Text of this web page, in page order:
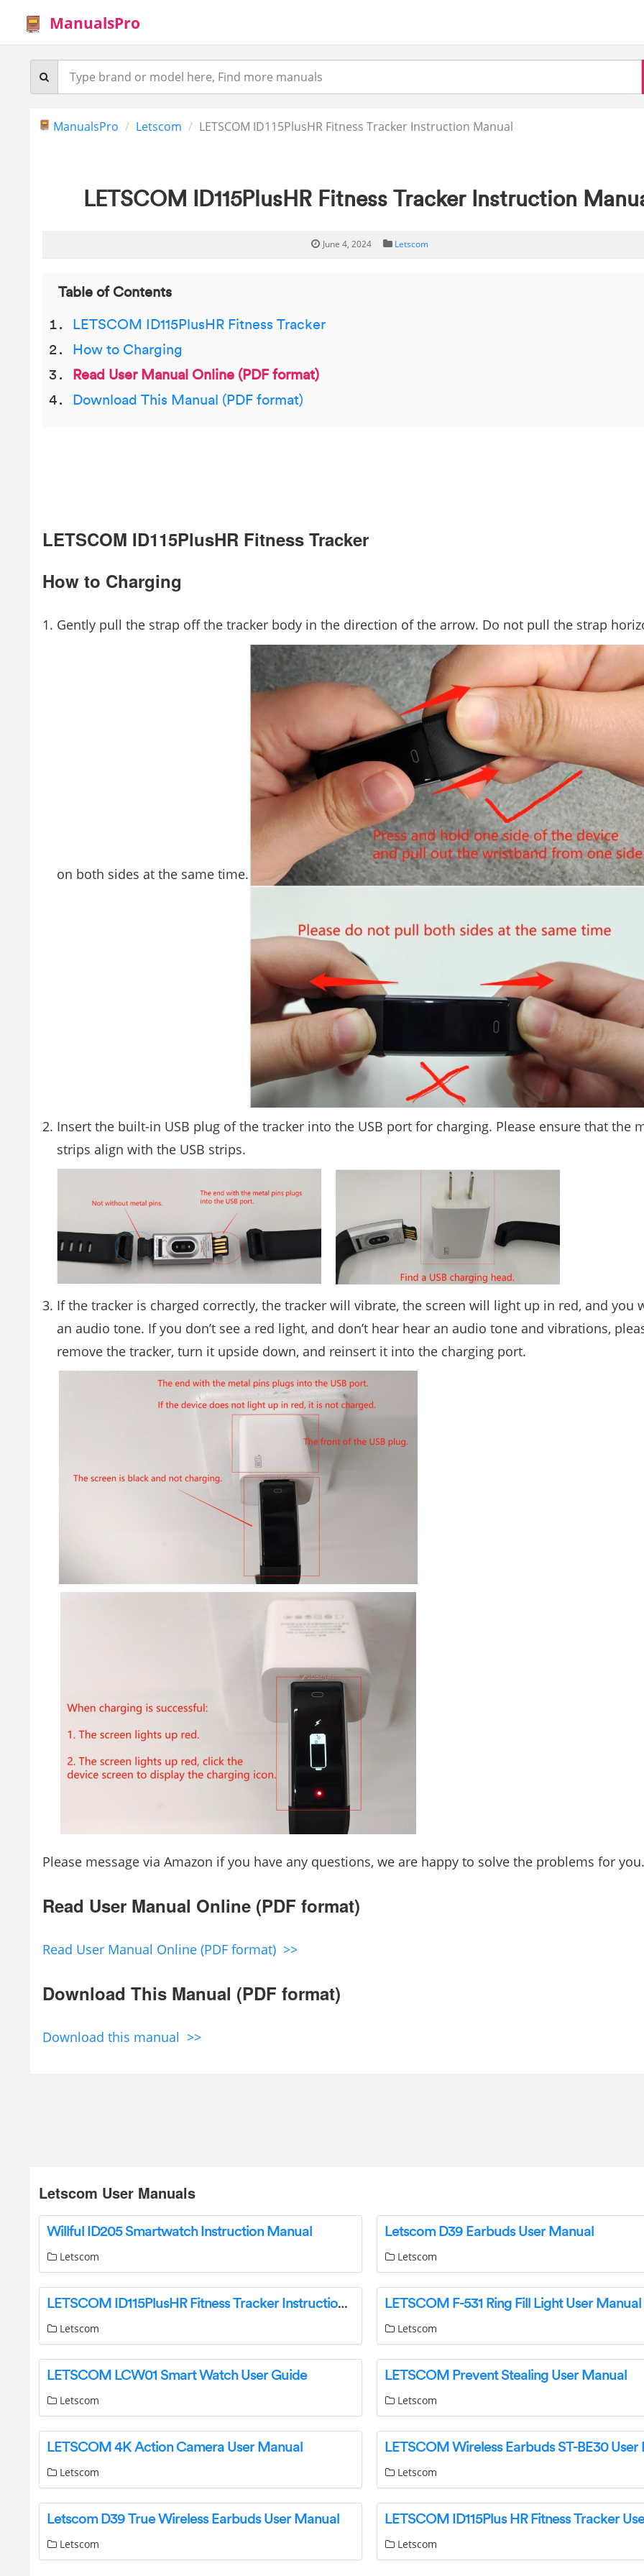
ManualsPro
ManualsPro Letscom LETSCOM ID115PlusHR Fitness Tracker Instruction Manual
LETSCOM ID115PlusHR Fitness Tracker Instruction
June 4, 2024 Letscom
Table of Contents
LETSCOM ID115PlusHR Fitness Tracker
How to Charging
Read User Manual Online (PDF format)
Download This Manual (PDF format)
LETSCOM ID115PlusHR Fitness Tracker
How to Charging
Gently pull the strap off the tracker body in the direction of the arrow. Do not pull the strap
on both sides at the same time.
Insert the built-in USB plug of the tracker into the USB port for charging. Please ensure that the
strips align with the USB strips.
If the tracker is charged correctly, the tracker will vibrate, the screen will light up in red, and you
an audio tone. If you don’t see a red light, and don’t hear hear an audio tone and vibrations,
remove the tracker, turn it upside down, and reinsert it into the charging port.
Please message via Amazon if you have any questions, we are happy to solve the problems for you.
Read User Manual Online (PDF format)
Read User Manual Online (PDF format) >>
Download This Manual (PDF format)
Download this manual >>
Letscom User Manuals
Willful ID205 Smartwatch Instruction Manual
Letscom
Letscom D39 Earbuds User Manual
Letscom
LETSCOM ID115PlusHR Fitness Tracker Instruction Manual
Letscom
LETSCOM F-531 Ring Fill Light User Manual
Letscom
LETSCOM LCW01 Smart Watch User Guide
Letscom
LETSCOM Prevent Stealing User Manual
Letscom
LETSCOM 4K Action Camera User Manual
Letscom
LETSCOM Wireless Earbuds ST-BE30
Letscom
Letscom D39 True Wireless Earbuds User Manual
Letscom Letscom